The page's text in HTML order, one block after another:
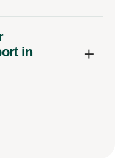
in